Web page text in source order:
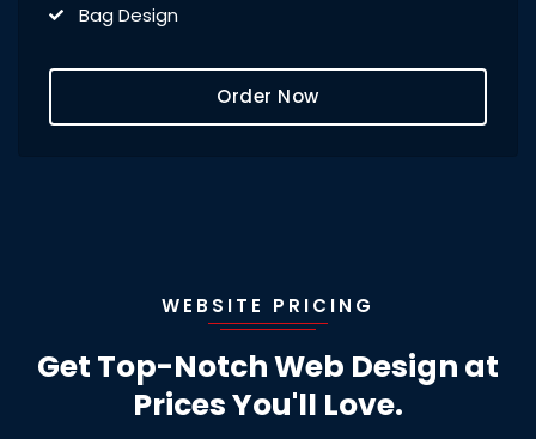
Bag Design
Flyer Design
Car Wrap/Vinyl Design
PPT Design
Order Now
WEBSITE PRICING
Get Top-Notch Web Design at
Prices You'll Love.